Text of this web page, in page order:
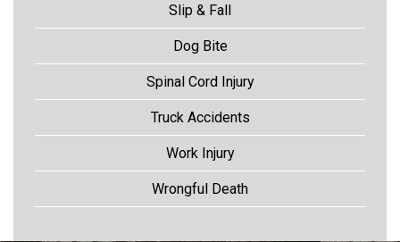
Slip & Fall
Dog Bite
Spinal Cord Injury
Truck Accidents
Work Injury
Wrongful Death